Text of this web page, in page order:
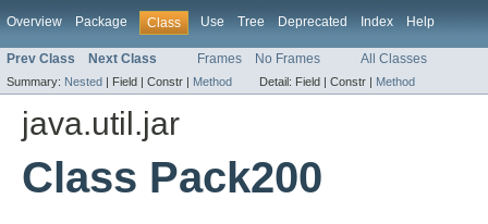
Overview Package Class Use Tree Deprecated Index Help
Prev Class Next Class Frames No Frames All Classes
Summary: Nested | Field | Constr | Method Detail: Field | Constr | Method
java.util.jar
Class Pack200